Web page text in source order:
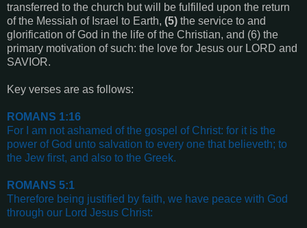
transferred to the church but will be fulfilled upon the return
of the Messiah of Israel to Earth, (5) the service to and
glorification of God in the life of the Christian, and (6) the
primary motivation of such: the love for Jesus our LORD and
SAVIOR.
Key verses are as follows:
ROMANS 1:16
For I am not ashamed of the gospel of Christ: for it is the
power of God unto salvation to every one that believeth; to
the Jew first, and also to the Greek.
ROMANS 5:1
Therefore being justified by faith, we have peace with God
through our Lord Jesus Christ: